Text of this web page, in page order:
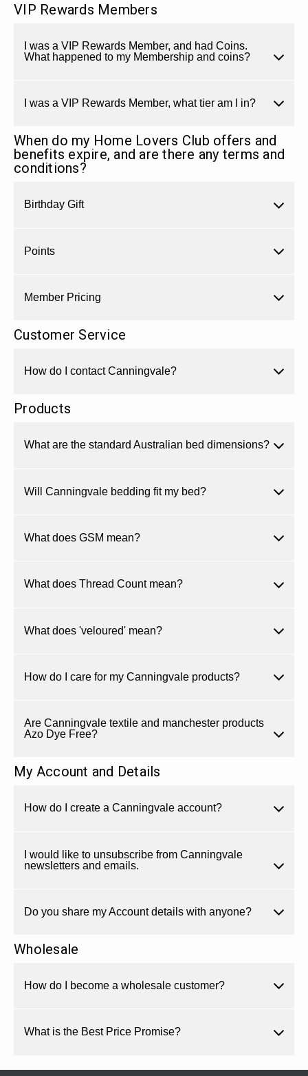
VIP Rewards Members
I was a VIP Rewards Member, and had Coins.
What happened to my Membership and coins?
I was a VIP Rewards Member, what tier am I in?
When do my Home Lovers Club offers and
benefits expire, and are there any terms and
conditions?
Birthday Gift
Points
Member Pricing
Customer Service
How do I contact Canningvale?
Products
What are the standard Australian bed dimensions?
Will Canningvale bedding fit my bed?
What does GSM mean?
What does Thread Count mean?
What does 'veloured' mean?
How do I care for my Canningvale products?
Are Canningvale textile and manchester products
Azo Dye Free?
My Account and Details
How do I create a Canningvale account?
I would like to unsubscribe from Canningvale
newsletters and emails.
Do you share my Account details with anyone?
Wholesale
How do I become a wholesale customer?
What is the Best Price Promise?